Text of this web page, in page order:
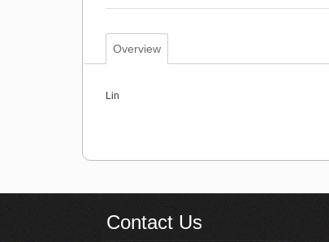
Overview
Lin
Contact Us